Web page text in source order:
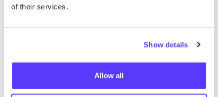
of their services.
Show details
Allow all